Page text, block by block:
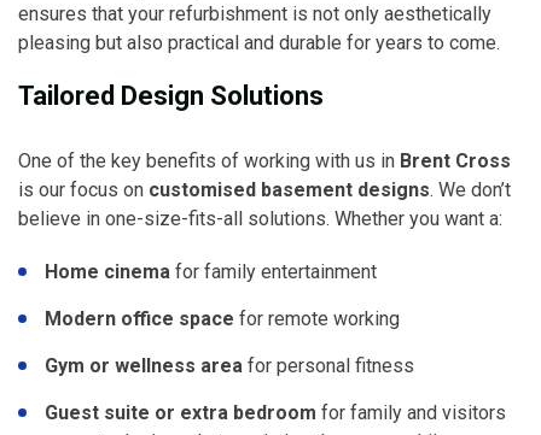
ensures that your refurbishment is not only aesthetically
pleasing but also practical and durable for years to come.
Tailored Design Solutions
One of the key benefits of working with us in Brent Cross
is our focus on customised basement designs. We don’t
believe in one-size-fits-all solutions. Whether you want a:
Home cinema for family entertainment
Modern office space for remote working
Gym or wellness area for personal fitness
Guest suite or extra bedroom for family and visitors